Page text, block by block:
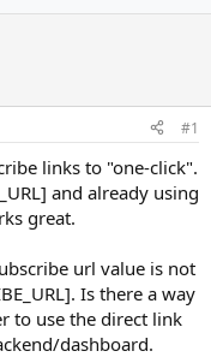
#1
links to "one-click".
and already using
great.
url value is not
Is there a way
to use the direct link
dashboard.